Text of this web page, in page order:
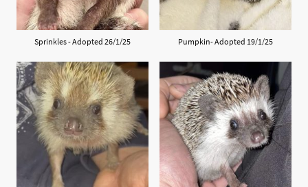
Sprinkles - Adopted 26/1/25 Pumpkin- Adopted 19/1/25